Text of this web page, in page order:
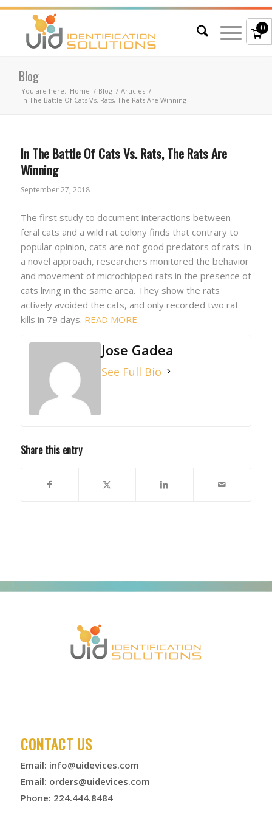
0
Blog
You are here: Home / Blog / Articles /
In The Battle Of Cats Vs. Rats, The Rats Are Winning
In The Battle Of Cats Vs. Rats, The Rats Are
Winning
September 27, 2018
The first study to document interactions between
feral cats and a wild rat colony finds that contrary to
popular opinion, cats are not good predators of rats. In
a novel approach, researchers monitored the behavior
and movement of microchipped rats in the presence of
cats living in the same area. They show the rats
actively avoided the cats, and only recorded two rat
kills in 79 days. READ MORE
Jose Gadea
See Full Bio
Share this entry
CONTACT US
Email: info@uidevices.com
Email: orders@uidevices.com
Phone: 224.444.8484